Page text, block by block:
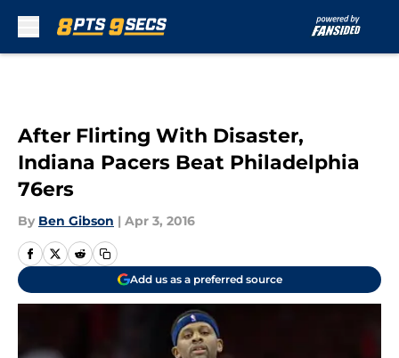
After Flirting With Disaster,
Indiana Pacers Beat Philadelphia
76ers
By Ben Gibson | Apr 3, 2016
Add us as a preferred source